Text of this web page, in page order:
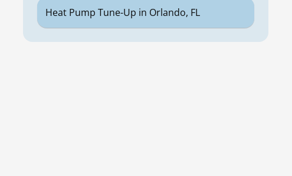
Heat Pump Tune-Up in Orlando, FL